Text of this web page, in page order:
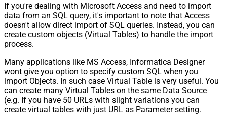
If you're dealing with Microsoft Access and need to import
data from an SQL query, it's important to note that Access
doesn't allow direct import of SQL queries. Instead, you can
create custom objects (Virtual Tables) to handle the import
process.
Many applications like MS Access, Informatica Designer
wont give you option to specify custom SQL when you
import Objects. In such case Virtual Table is very useful. You
can create many Virtual Tables on the same Data Source
(e.g. If you have 50 URLs with slight variations you can
create virtual tables with just URL as Parameter setting.